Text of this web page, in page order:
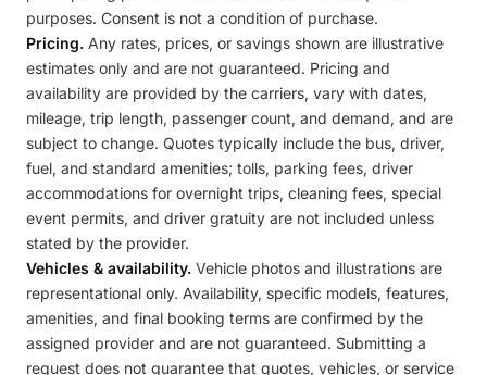
purposes. Consent is not a condition of purchase.
Pricing. Any rates, prices, or savings shown are illustrative
estimates only and are not guaranteed. Pricing and
availability are provided by the carriers, vary with dates,
mileage, trip length, passenger count, and demand, and are
subject to change. Quotes typically include the bus, driver,
fuel, and standard amenities; tolls, parking fees, driver
accommodations for overnight trips, cleaning fees, special
event permits, and driver gratuity are not included unless
stated by the provider.
Vehicles & availability. Vehicle photos and illustrations are
representational only. Availability, specific models, features,
amenities, and final booking terms are confirmed by the
assigned provider and are not guaranteed. Submitting a
request does not guarantee that quotes, vehicles, or service